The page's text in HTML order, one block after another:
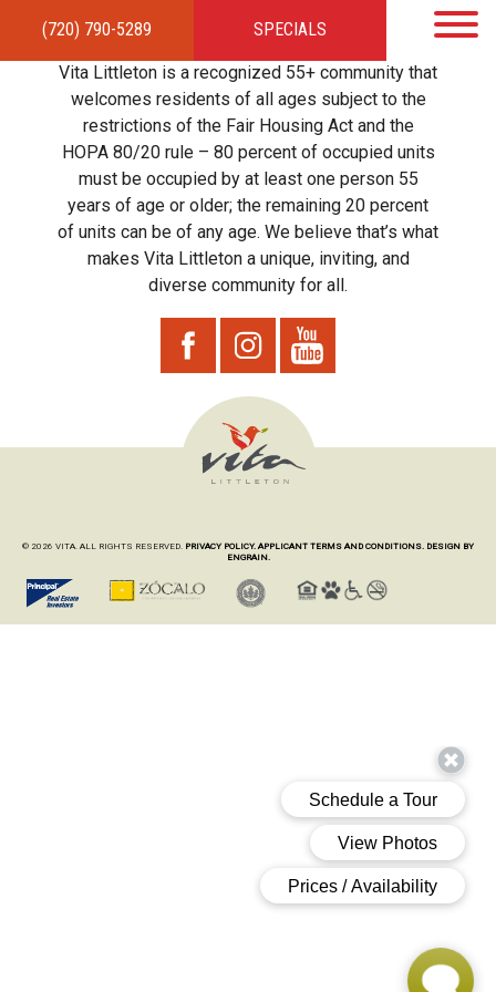
(720) 790-5289 SPECIALS
HOMEAPARTMENTSAMENITIES GALLERYLOCAL TIES STEWARDSHIP
RESIDENTSTEAMCONTACT
Vita Littleton is a recognized 55+ community that
welcomes residents of all ages subject to the
restrictions of the Fair Housing Act and the
HOPA 80/20 rule – 80 percent of occupied units
must be occupied by at least one person 55
years of age or older; the remaining 20 percent
of units can be of any age. We believe that’s what
makes Vita Littleton a unique, inviting, and
diverse community for all.
© 2026 VITA. ALL RIGHTS RESERVED. PRIVACY POLICY. APPLICANT TERMS AND CONDITIONS. DESIGN BY
ENGRAIN.